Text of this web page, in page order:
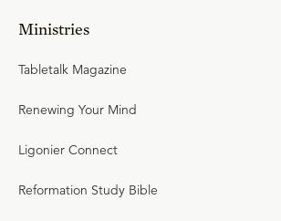
Ministries
Tabletalk Magazine
Renewing Your Mind
Ligonier Connect
Reformation Study Bible